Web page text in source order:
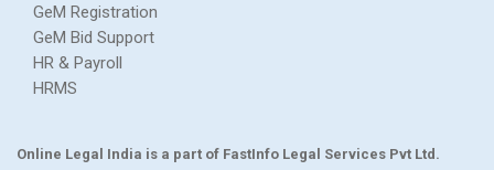
GeM Registration
GeM Bid Support
HR & Payroll
HRMS
Online Legal India is a part of FastInfo Legal Services Pvt Ltd.